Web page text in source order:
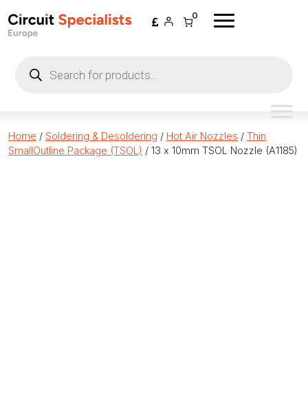
0
search
Home / Soldering & Desoldering / Hot Air Nozzles / Thin
SmallOutline Package (TSOL) / 13 x 10mm TSOL Nozzle (A1185)